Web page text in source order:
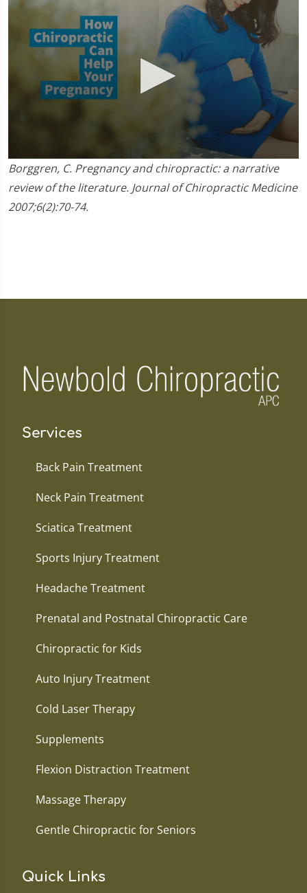
0
seconds
of
minute,
Borggren, C. Pregnancy and chiropractic: a narrative
review of the literature. Journal of Chiropractic Medicine
2007;6(2):70-74.
Services
Back Pain Treatment
Neck Pain Treatment
Sciatica Treatment
Sports Injury Treatment
Headache Treatment
Prenatal and Postnatal Chiropractic Care
Chiropractic for Kids
Auto Injury Treatment
Cold Laser Therapy
Supplements
Flexion Distraction Treatment
Massage Therapy
Gentle Chiropractic for Seniors
Quick Links